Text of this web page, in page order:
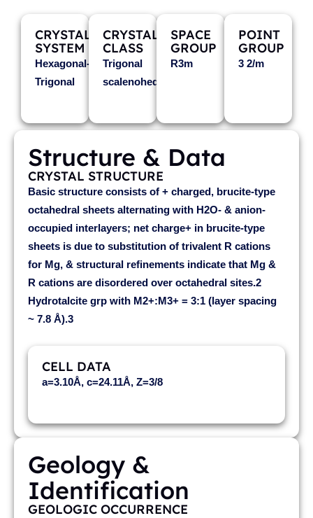
CRYSTAL
SYSTEM
Hexagonal-
Trigonal
CRYSTAL
CLASS
Trigonal
scalenohedral
SPACE
GROUP
R3m
POINT
GROUP
3 2/m
Structure & Data
CRYSTAL STRUCTURE
Basic structure consists of + charged, brucite-type
octahedral sheets alternating with H2O- & anion-
occupied interlayers; net charge+ in brucite-type
sheets is due to substitution of trivalent R cations
for Mg, & structural refinements indicate that Mg &
R cations are disordered over octahedral sites.2
Hydrotalcite grp with M2+:M3+ = 3:1 (layer spacing
~ 7.8 Å).3
CELL DATA
a=3.10Å, c=24.11Å, Z=3/8
Geology &
Identification
GEOLOGIC OCCURRENCE